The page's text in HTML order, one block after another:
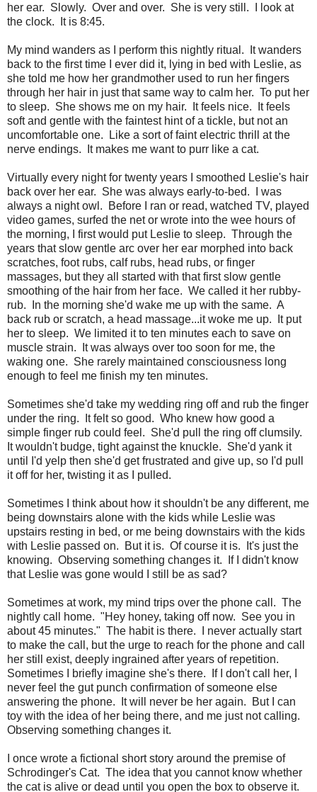
her ear. Slowly. Over and over. She is very still. I look at
the clock. It is 8:45.
My mind wanders as I perform this nightly ritual. It wanders
back to the first time I ever did it, lying in bed with Leslie, as
she told me how her grandmother used to run her fingers
through her hair in just that same way to calm her. To put her
to sleep. She shows me on my hair. It feels nice. It feels
soft and gentle with the faintest hint of a tickle, but not an
uncomfortable one. Like a sort of faint electric thrill at the
nerve endings. It makes me want to purr like a cat.
Virtually every night for twenty years I smoothed Leslie's hair
back over her ear. She was always early-to-bed. I was
always a night owl. Before I ran or read, watched TV, played
video games, surfed the net or wrote into the wee hours of
the morning, I first would put Leslie to sleep. Through the
years that slow gentle arc over her ear morphed into back
scratches, foot rubs, calf rubs, head rubs, or finger
massages, but they all started with that first slow gentle
smoothing of the hair from her face. We called it her rubby-
rub. In the morning she'd wake me up with the same. A
back rub or scratch, a head massage...it woke me up. It put
her to sleep. We limited it to ten minutes each to save on
muscle strain. It was always over too soon for me, the
waking one. She rarely maintained consciousness long
enough to feel me finish my ten minutes.
Sometimes she'd take my wedding ring off and rub the finger
under the ring. It felt so good. Who knew how good a
simple finger rub could feel. She'd pull the ring off clumsily.
It wouldn't budge, tight against the knuckle. She'd yank it
until I'd yelp then she'd get frustrated and give up, so I'd pull
it off for her, twisting it as I pulled.
Sometimes I think about how it shouldn't be any different, me
being downstairs alone with the kids while Leslie was
upstairs resting in bed, or me being downstairs with the kids
with Leslie passed on. But it is. Of course it is. It's just the
knowing. Observing something changes it. If I didn't know
that Leslie was gone would I still be as sad?
Sometimes at work, my mind trips over the phone call. The
nightly call home. "Hey honey, taking off now. See you in
about 45 minutes." The habit is there. I never actually start
to make the call, but the urge to reach for the phone and call
her still exist, deeply ingrained after years of repetition.
Sometimes I briefly imagine she's there. If I don't call her, I
never feel the gut punch confirmation of someone else
answering the phone. It will never be her again. But I can
toy with the idea of her being there, and me just not calling.
Observing something changes it.
I once wrote a fictional short story around the premise of
Schrodinger's Cat. The idea that you cannot know whether
the cat is alive or dead until you open the box to observe it.